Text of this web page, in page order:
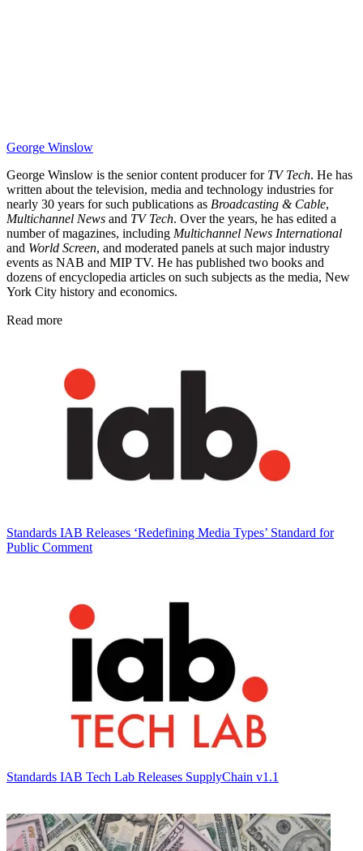
George Winslow
George Winslow is the senior content producer for TV Tech. He has
written about the television, media and technology industries for
nearly 30 years for such publications as Broadcasting & Cable,
Multichannel News and TV Tech. Over the years, he has edited a
number of magazines, including Multichannel News International
and World Screen, and moderated panels at such major industry
events as NAB and MIP TV. He has published two books and
dozens of encyclopedia articles on such subjects as the media, New
York City history and economics.
Read more
Standards IAB Releases ‘Redefining Media Types’ Standard for
Public Comment
Standards IAB Tech Lab Releases SupplyChain v1.1